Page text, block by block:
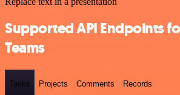
Supported API Endpoints
Teams
Tasks Projects Comments Records